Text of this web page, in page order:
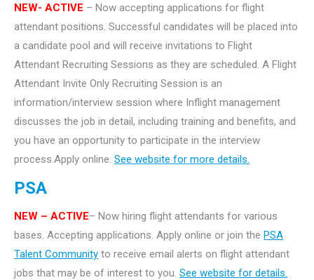
NEW- ACTIVE – Now accepting applications for flight
attendant positions. Successful candidates will be placed into
a candidate pool and will receive invitations to Flight
Attendant Recruiting Sessions as they are scheduled. A Flight
Attendant Invite Only Recruiting Session is an
information/interview session where Inflight management
discusses the job in detail, including training and benefits, and
you have an opportunity to participate in the interview
process.Apply online. See website for more details.
PSA
NEW – ACTIVE– Now hiring flight attendants for various
bases. Accepting applications. Apply online or join the PSA
Talent Community to receive email alerts on flight attendant
jobs that may be of interest to you. See website for details.